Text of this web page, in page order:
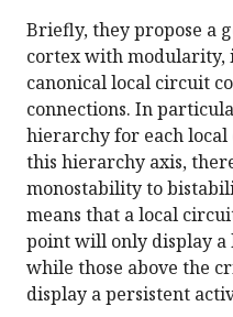
Briefly, they propose a
cortex with modularity,
canonical local circuit
connections. In
hierarchy for each
this hierarchy axis,
monostability to
means that a local
point will only display a
while those above the
display a persistent